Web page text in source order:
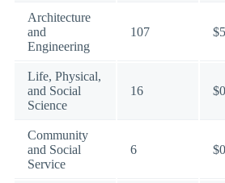
Architecture
and
Engineering
107
Life, Physical,
and Social
Science
16
Community
and Social
Service
6